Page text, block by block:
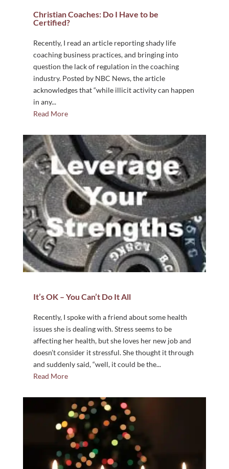
Christian Coaches: Do I Have to be
Certified?
Recently, I read an article reporting shady life
coaching business practices, and bringing into
question the lack of regulation in the coaching
industry. Posted by NBC News, the article
acknowledges that “while illicit activity can happen
in any...
Read More
It’s OK – You Can’t Do It All
Recently, I spoke with a friend about some health
issues she is dealing with. Stress seems to be
affecting her health, but she loves her new job and
doesn’t consider it stressful. She thought it through
and suddenly said, “well, it could be the...
Read More